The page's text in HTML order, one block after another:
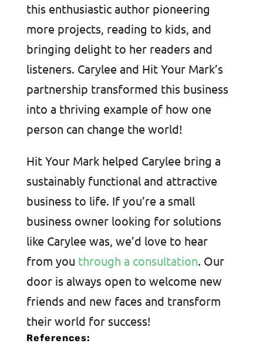
this enthusiastic author pioneering
more projects, reading to kids, and
bringing delight to her readers and
listeners. Carylee and Hit Your Mark’s
partnership transformed this business
into a thriving example of how one
person can change the world!
Hit Your Mark helped Carylee bring a
sustainably functional and attractive
business to life. If you’re a small
business owner looking for solutions
like Carylee was, we’d love to hear
from you through a consultation. Our
door is always open to welcome new
friends and new faces and transform
their world for success!
References: